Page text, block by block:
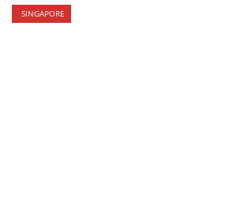
SINGAPORE